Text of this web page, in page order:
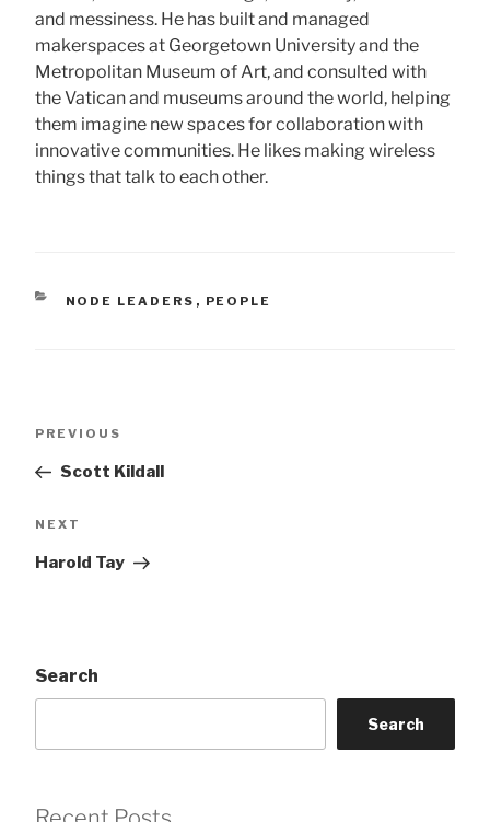
and messiness. He has built and managed
makerspaces at Georgetown University and the
Metropolitan Museum of Art, and consulted with
the Vatican and museums around the world, helping
them imagine new spaces for collaboration with
innovative communities. He likes making wireless
things that talk to each other.
CATEGORIES
NODE LEADERS , PEOPLE
Previous
PREVIOUS
Scott Kildall
Next
NEXT
Harold Tay
Search
Search